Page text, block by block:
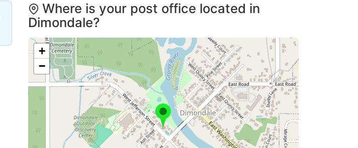
Where is your post office located in
Dimondale?
+
−